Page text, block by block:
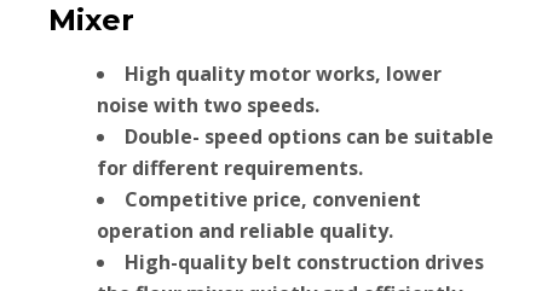
Mixer
High quality motor works, lower
noise with two speeds.
Double- speed options can be suitable
for different requirements.
Competitive price, convenient
operation and reliable quality.
High-quality belt construction drives